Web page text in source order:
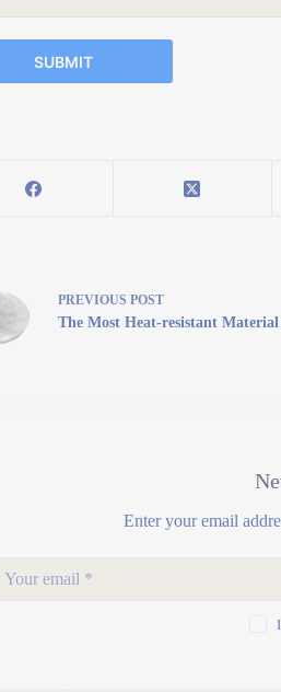
SUBMIT
PREVIOUS POST
The Most Heat-resistant
Enter your email